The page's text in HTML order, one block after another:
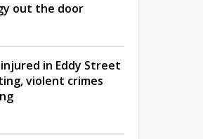
out the door
injured in Eddy Street
violent crimes